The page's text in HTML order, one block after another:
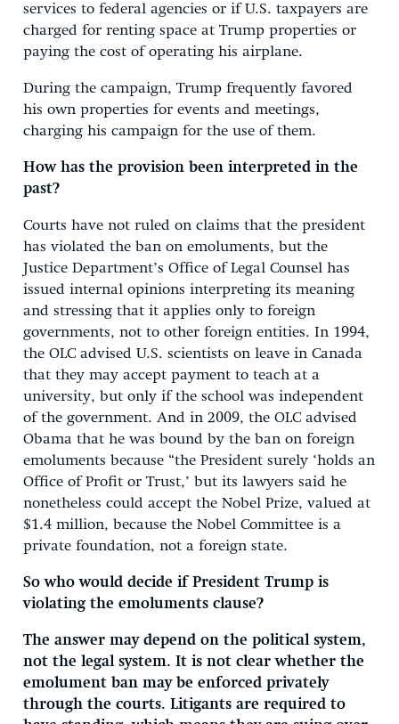
services to federal agencies or if U.S. taxpayers are
charged for renting space at Trump properties or
paying the cost of operating his airplane.
During the campaign, Trump frequently favored
his own properties for events and meetings,
charging his campaign for the use of them.
How has the provision been interpreted in the
past?
Courts have not ruled on claims that the president
has violated the ban on emoluments, but the
Justice Department’s Office of Legal Counsel has
issued internal opinions interpreting its meaning
and stressing that it applies only to foreign
governments, not to other foreign entities. In 1994,
the OLC advised U.S. scientists on leave in Canada
that they may accept payment to teach at a
university, but only if the school was independent
of the government. And in 2009, the OLC advised
Obama that he was bound by the ban on foreign
emoluments because “the President surely ‘holds an
Office of Profit or Trust,’ but its lawyers said he
nonetheless could accept the Nobel Prize, valued at
$1.4 million, because the Nobel Committee is a
private foundation, not a foreign state.
So who would decide if President Trump is
violating the emoluments clause?
The answer may depend on the political system,
not the legal system. It is not clear whether the
emolument ban may be enforced privately
through the courts. Litigants are required to